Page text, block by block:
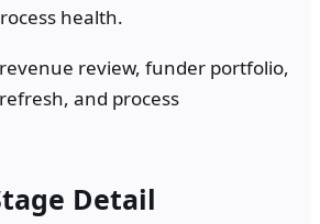
health.
review, funder portfolio,
and process
Detail